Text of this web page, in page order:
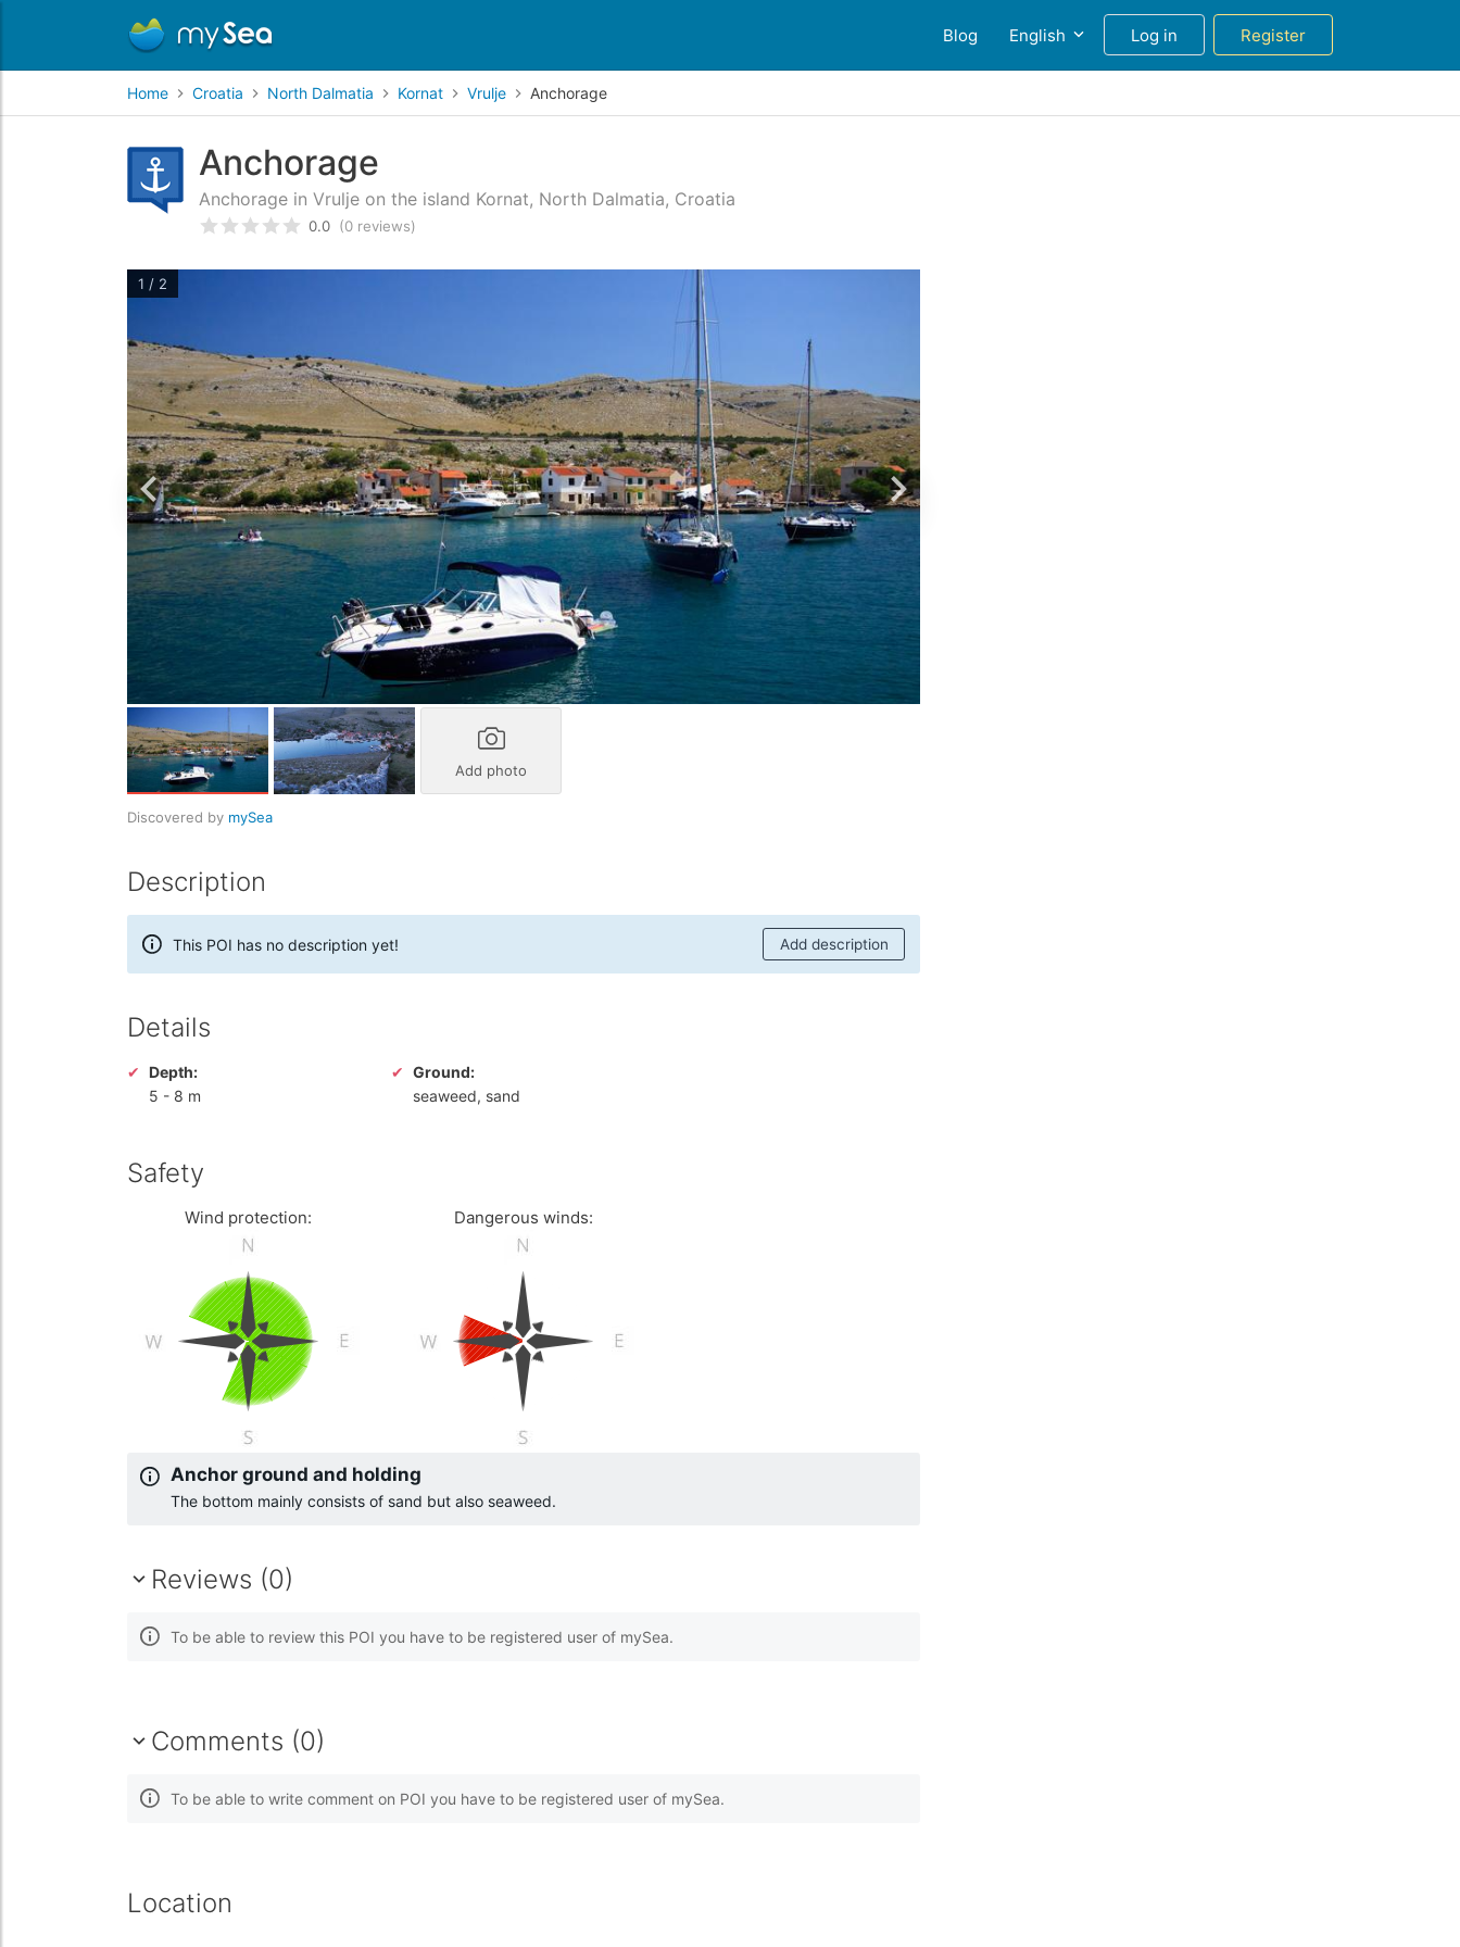
Blog English Log in Register
Home Croatia North Dalmatia Kornat Vrulje Anchorage
Anchorage
Anchorage in Vrulje on the island Kornat, North Dalmatia, Croatia
Rated0/5 based oncustomer reviews
0.0 (0 reviews)
1 / 2
Add photo
Discovered by mySea
Description
This POI has no description yet! Add description
Details
Depth:
5 - 8 m
Ground:
seaweed, sand
Safety
Wind protection: Dangerous winds:
Anchor ground and holding
The bottom mainly consists of sand but also seaweed.
Reviews (0)
To be able to review this POI you have to be registered user of mySea.
Comments (0)
To be able to write comment on POI you have to be registered user of mySea.
Location